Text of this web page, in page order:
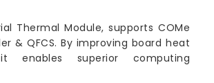
Thermal Module, supports COMe
& QFCS. By improving board heat
enables superior computing